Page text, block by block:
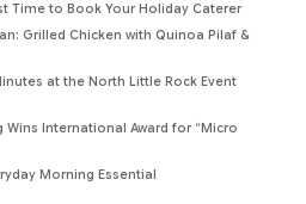
Time to Book Your Holiday Caterer
Grilled Chicken with Quinoa Pilaf &
at the North Little Rock Event
International Award for “Micro
Morning Essential